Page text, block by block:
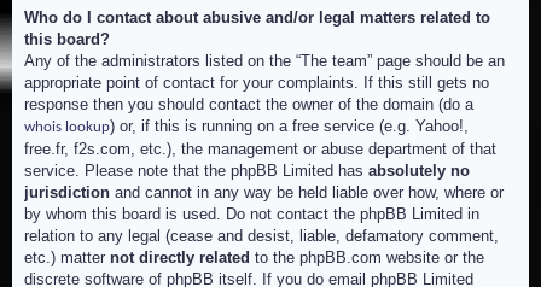
Who do I contact about abusive and/or legal matters related to
this board?
Any of the administrators listed on the “The team” page should be an
appropriate point of contact for your complaints. If this still gets no
response then you should contact the owner of the domain (do a
whois lookup) or, if this is running on a free service (e.g. Yahoo!,
free.fr, f2s.com, etc.), the management or abuse department of that
service. Please note that the phpBB Limited has absolutely no
jurisdiction and cannot in any way be held liable over how, where or
by whom this board is used. Do not contact the phpBB Limited in
relation to any legal (cease and desist, liable, defamatory comment,
etc.) matter not directly related to the phpBB.com website or the
discrete software of phpBB itself. If you do email phpBB Limited